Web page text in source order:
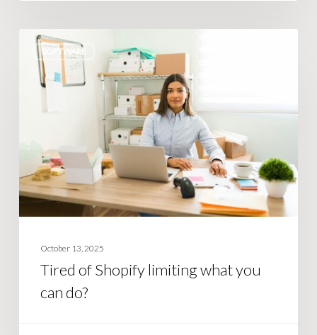
SOFTWARE
Tired
Shopify
can
do?
October 13, 2025
Tired of Shopify limiting what you
can do?